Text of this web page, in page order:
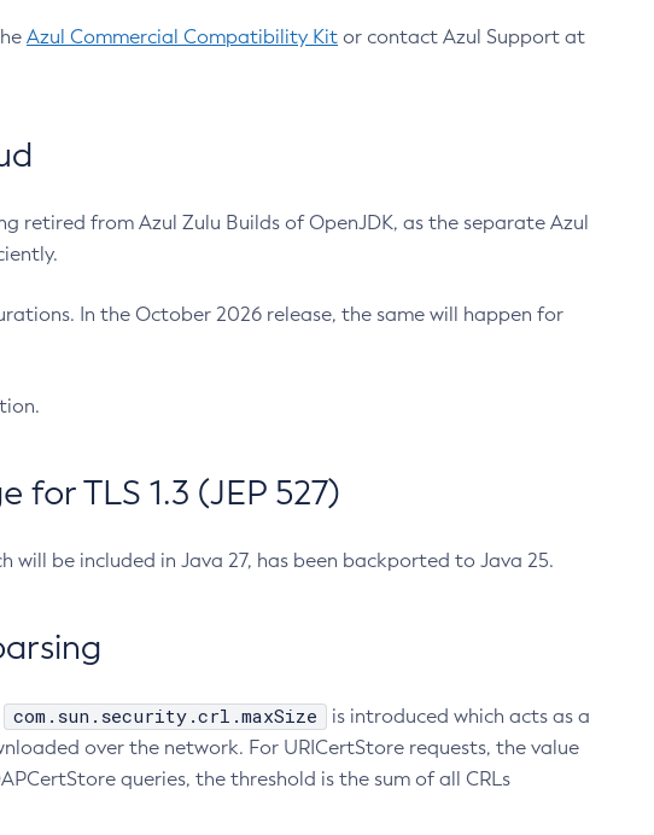
Azul Commercial Compatibility Kit or contact Azul Support at
retired from Azul Zulu Builds of OpenJDK, as the separate Azul
In the October 2026 release, the same will happen for
TLS 1.3 (JEP 527)
will be included in Java 27, has been backported to Java 25.
com.sun.security.crl.maxSize
is introduced which acts as a
over the network. For URICertStore requests, the value
queries, the threshold is the sum of all CRLs